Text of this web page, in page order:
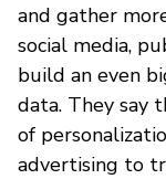
and gather
social media,
build an even
data. They say
of
advertising to